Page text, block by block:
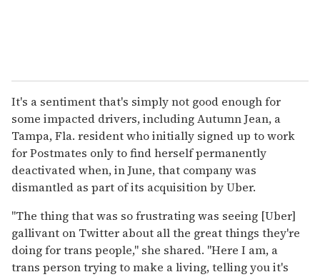
It's a sentiment that's simply not good enough for
some impacted drivers, including Autumn Jean, a
Tampa, Fla. resident who initially signed up to work
for Postmates only to find herself permanently
deactivated when, in June, that company was
dismantled as part of its acquisition by Uber.
"The thing that was so frustrating was seeing [Uber]
gallivant on Twitter about all the great things they're
doing for trans people," she shared. "Here I am, a
trans person trying to make a living, telling you it's